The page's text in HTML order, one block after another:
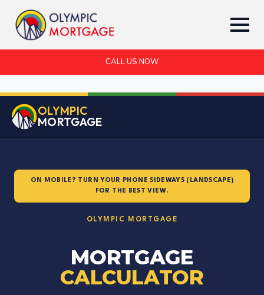
CALL US NOW
OLYMPIC
MORTGAGE
ON MOBILE? TURN YOUR PHONE SIDEWAYS (LANDSCAPE)
FOR THE BEST VIEW.
OLYMPIC MORTGAGE
MORTGAGE
CALCULATOR